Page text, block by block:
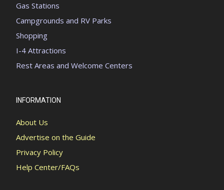
Gas Stations
Campgrounds and RV Parks
Shopping
I-4 Attractions
Rest Areas and Welcome Centers
INFORMATION
About Us
Advertise on the Guide
Privacy Policy
Help Center/FAQs